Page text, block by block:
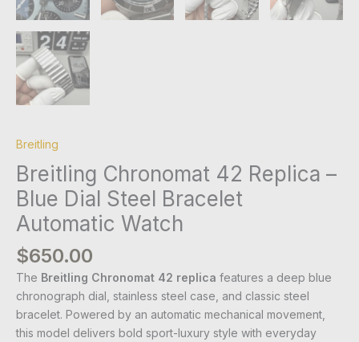
Breitling
Breitling Chronomat 42 Replica –
Blue Dial Steel Bracelet
Automatic Watch
$650.00
The Breitling Chronomat 42 replica features a deep blue
chronograph dial, stainless steel case, and classic steel
bracelet. Powered by an automatic mechanical movement,
this model delivers bold sport-luxury style with everyday